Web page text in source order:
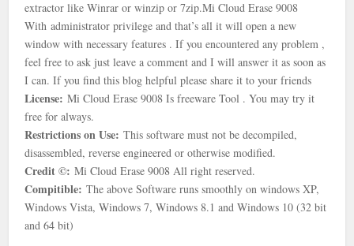
extractor like Winrar or winzip or 7zip.Mi Cloud Erase 9008
With administrator privilege and that’s all it will open a new
window with necessary features . If you encountered any problem ,
feel free to ask just leave a comment and I will answer it as soon as
I can. If you find this blog helpful please share it to your friends
License:Mi Cloud Erase 9008 Is freeware Tool . You may try it
free for always.
Restrictions on Use: This software must not be decompiled,
disassembled, reverse engineered or otherwise modified.
Credit ©:Mi Cloud Erase 9008 All right reserved.
Compitible:The above Software runs smoothly on windows XP,
Windows Vista, Windows 7, Windows 8.1 and Windows 10 (32 bit
and 64 bit)